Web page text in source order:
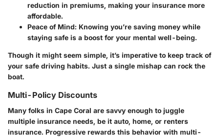
reduction in premiums, making your insurance more
affordable.
Peace of Mind: Knowing you’re saving money while
staying safe is a boost for your mental well-being.
Though it might seem simple, it’s imperative to keep track of
your safe driving habits. Just a single mishap can rock the
boat.
Multi-Policy Discounts
Many folks in Cape Coral are savvy enough to juggle
multiple insurance needs, be it auto, home, or renters
insurance. Progressive rewards this behavior with multi-